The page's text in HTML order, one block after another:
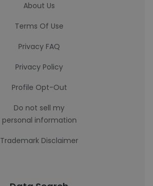
About Us
Terms Of Use
Privacy FAQ
Privacy Policy
Profile Opt-Out
Do not sell my
personal information
Trademark Disclaimer